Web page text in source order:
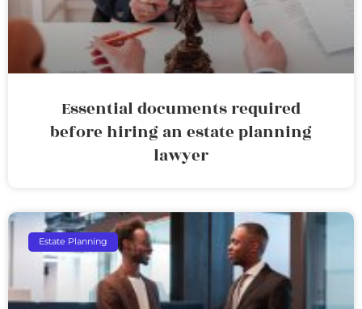
Essential documents required
before hiring an estate planning
lawyer
Estate Planning